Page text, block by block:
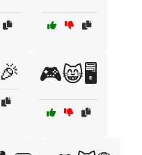
🎮😸🖥️